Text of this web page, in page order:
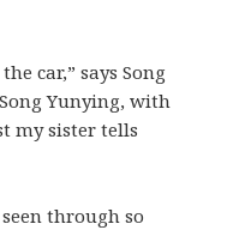
car,” says Song
Yunying, with
my sister tells
through so